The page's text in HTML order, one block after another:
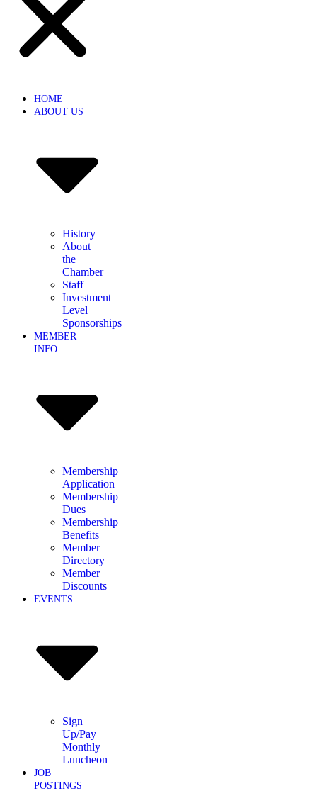
HOME
ABOUT US
History
About
the
Chamber
Staff
Investment
Level
Sponsorships
MEMBER
INFO
Membership
Application
Membership
Dues
Membership
Benefits
Member
Directory
Member
Discounts
EVENTS
Sign
Up/Pay
Monthly
Luncheon
JOB
POSTINGS